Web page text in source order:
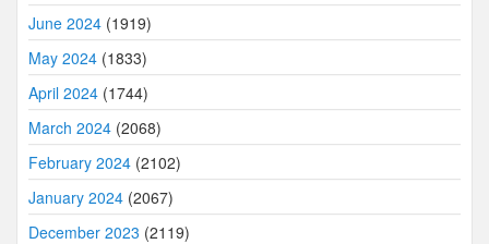
June 2024 (1919)
May 2024 (1833)
April 2024 (1744)
March 2024 (2068)
February 2024 (2102)
January 2024 (2067)
December 2023 (2119)